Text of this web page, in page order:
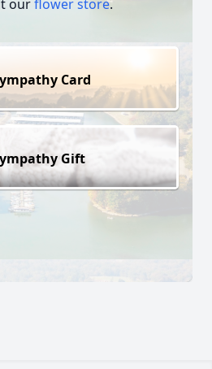
ourflower store.
Card
Gift